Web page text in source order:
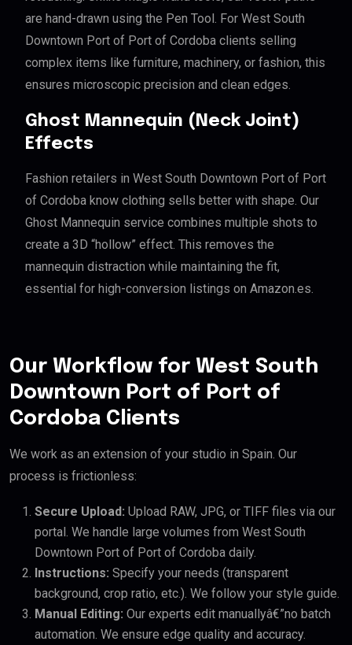
are hand-drawn using the Pen Tool. For West South
Downtown Port of Port of Cordoba clients selling
complex items like furniture, machinery, or fashion, this
ensures microscopic precision and clean edges.
Ghost Mannequin (Neck Joint)
Effects
Fashion retailers in West South Downtown Port of Port
of Cordoba know clothing sells better with shape. Our
Ghost Mannequin service combines multiple shots to
create a 3D “hollow” effect. This removes the
mannequin distraction while maintaining the fit,
essential for high-conversion listings on Amazon.es.
Our Workflow for West South
Downtown Port of Port of
Cordoba Clients
We work as an extension of your studio in Spain. Our
process is frictionless:
Secure Upload: Upload RAW, JPG, or TIFF files via our
portal. We handle large volumes from West South
Downtown Port of Port of Cordoba daily.
Instructions: Specify your needs (transparent
background, crop ratio, etc.). We follow your style guide.
Manual Editing: Our experts edit manuallyâ€”no batch
automation. We ensure edge quality and accuracy.